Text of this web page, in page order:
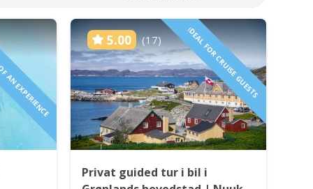
5.00 (17) IDEAL FOR CRUISE GUESTS
Privat guided tur i bil i